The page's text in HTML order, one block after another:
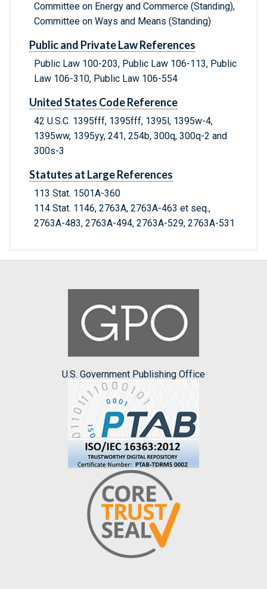
Committee on Energy and Commerce (Standing),
Committee on Ways and Means (Standing)
Public and Private Law References
Public Law 100-203, Public Law 106-113, Public
Law 106-310, Public Law 106-554
United States Code Reference
42 U.S.C. 1395fff, 1395fff, 1395l, 1395w-4,
1395ww, 1395yy, 241, 254b, 300q, 300q-2 and
300s-3
Statutes at Large References
113 Stat. 1501A-360
114 Stat. 1146, 2763A, 2763A-463 et seq.,
2763A-483, 2763A-494, 2763A-529, 2763A-531
U.S. Government Publishing Office